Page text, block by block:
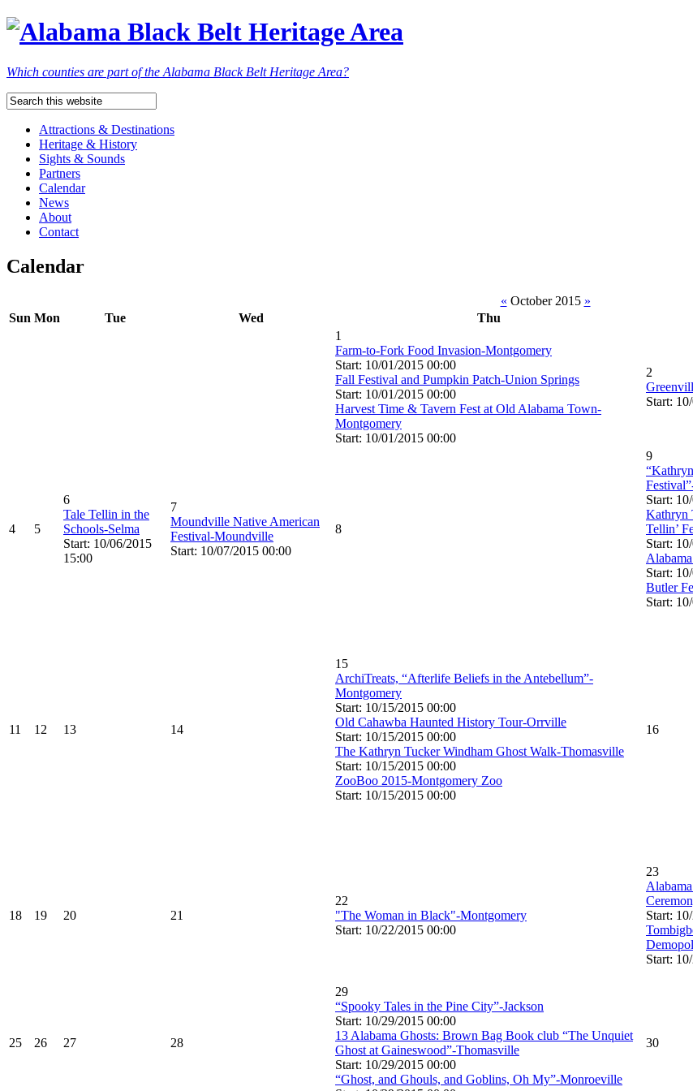
Which counties are part of the Alabama Black Belt Heritage Area?
Attractions & Destinations
Heritage & History
Sights & Sounds
Partners
Calendar
News
About
Contact
Calendar
« October 2015 »
Sun Mon Tue Wed Thu
1
Farm-to-Fork Food Invasion-Montgomery
Start: 10/01/2015 00:00
Fall Festival and Pumpkin Patch-Union Springs
Start: 10/01/2015 00:00
Harvest Time & Tavern Fest at Old Alabama Town-
Montgomery
Start: 10/01/2015 00:00
2
Start:
4 5
6
Tale Tellin in the
Schools-Selma
Start: 10/06/2015
15:00
7
Moundville Native American
Festival-Moundville
Start: 10/07/2015 00:00
8
9
Start:
Kathryn
Tellin’
Start:
Start:
Butler
Start:
11 12 13 14
15
ArchiTreats, “Afterlife Beliefs in the Antebellum”-
Montgomery
Start: 10/15/2015 00:00
Old Cahawba Haunted History Tour-Orrville
Start: 10/15/2015 00:00
The Kathryn Tucker Windham Ghost Walk-Thomasville
Start: 10/15/2015 00:00
ZooBoo 2015-Montgomery Zoo
Start: 10/15/2015 00:00
16
18 19 20 21
22
"The Woman in Black"-Montgomery
Start: 10/22/2015 00:00
23
Start:
Start:
25 26 27 28
29
“Spooky Tales in the Pine City”-Jackson
Start: 10/29/2015 00:00
13 Alabama Ghosts: Brown Bag Book club “The Unquiet
Ghost at Gaineswood”-Thomasville
Start: 10/29/2015 00:00
“Ghost, and Ghouls, and Goblins, Oh My”-Monroeville
30